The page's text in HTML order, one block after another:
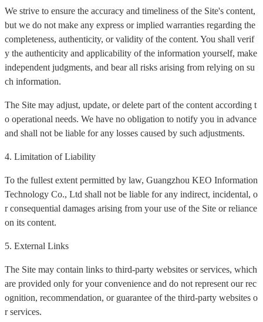
We strive to ensure the accuracy and timeliness of the Site's content,
but we do not make any express or implied warranties regarding the
completeness, authenticity, or validity of the content. You shall verif
y the authenticity and applicability of the information yourself, make
independent judgments, and bear all risks arising from relying on su
ch information.
The Site may adjust, update, or delete part of the content according t
o operational needs. We have no obligation to notify you in advance
and shall not be liable for any losses caused by such adjustments.
4. Limitation of Liability
To the fullest extent permitted by law, Guangzhou KEO Information
Technology Co., Ltd shall not be liable for any indirect, incidental, o
r consequential damages arising from your use of the Site or reliance
on its content.
5. External Links
The Site may contain links to third-party websites or services, which
are provided only for your convenience and do not represent our rec
ognition, recommendation, or guarantee of the third-party websites o
r services.